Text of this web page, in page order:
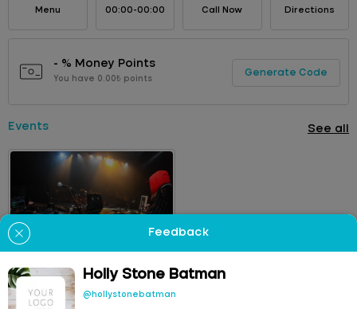
Menu 00:00-00:00 Call Now Directions
- % Money Points
You have 0.00₺ points
Generate Code
Events See all
OCT
22:00
Yung Ouzo
Concert
Holly Stone Batman
Feedback
Holly Stone Batman
@hollystonebatman